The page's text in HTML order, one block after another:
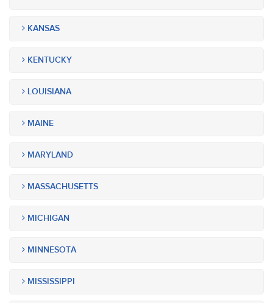
KANSAS
KENTUCKY
LOUISIANA
MAINE
MARYLAND
MASSACHUSETTS
MICHIGAN
MINNESOTA
MISSISSIPPI